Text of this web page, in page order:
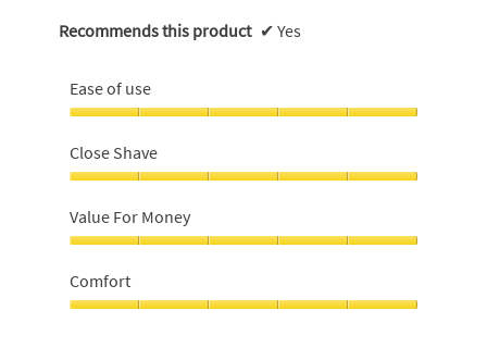
Recommends this product ✔ Yes
Ease of use
of
use,
5
out
of
5
Close Shave
Shave,
5
out
of
5
Value For Money
For
Money,
5
Comfort